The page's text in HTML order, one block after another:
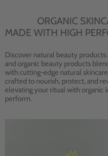
ORGANIC
MADE WITH HIGH
Discover natural beauty
and organic beauty products
with cutting-edge natural
crafted to nourish, protect, and
elevating your ritual with organic
perform.